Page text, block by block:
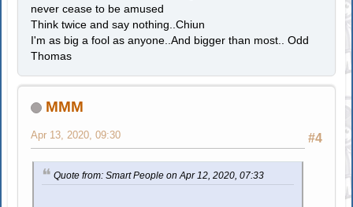
never cease to be amused
Think twice and say nothing..Chiun
I'm as big a fool as anyone..And bigger than most.. Odd
Thomas
MMM
#4
Apr 13, 2020, 09:30
Quote from: Smart People on Apr 12, 2020, 07:33